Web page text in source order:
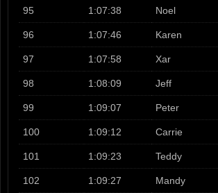
95 1:07:38 Noel
96 1:07:46 Karen
97 1:07:58 Xar
98 1:08:09 Jeff
99 1:09:07 Peter
100 1:09:12 Carrie
101 1:09:23 Teddy
102 1:09:27 Mandy